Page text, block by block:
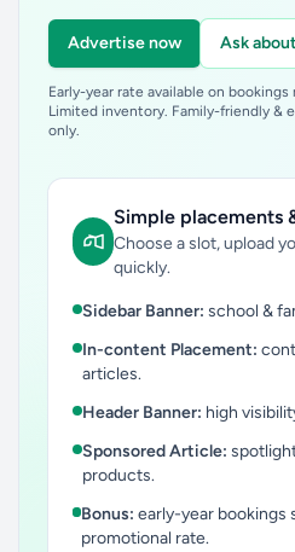
Advertise now Ask
Early-year rate available on
Limited inventory. Family-friendly &
only.
Simple placements
Choose a slot, upload
quickly.
Sidebar Banner: school &
In-content Placement:
articles.
Header Banner: high
Sponsored Article:
products.
Bonus: early-year bookings
promotional rate.